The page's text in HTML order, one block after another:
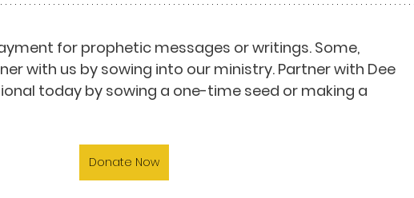
for prophetic messages or writings. Some,
with us by sowing into our ministry. Partner with Dee
today by sowing a one-time seed or making a
Donate Now